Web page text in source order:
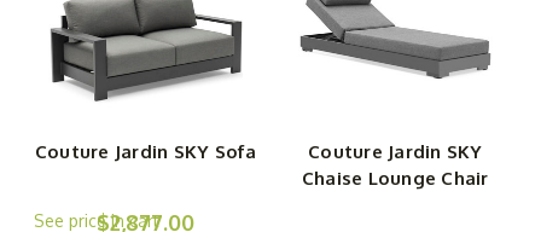
Couture Jardin SKY Sofa
$2,877.00
Couture Jardin SKY
Chaise Lounge Chair